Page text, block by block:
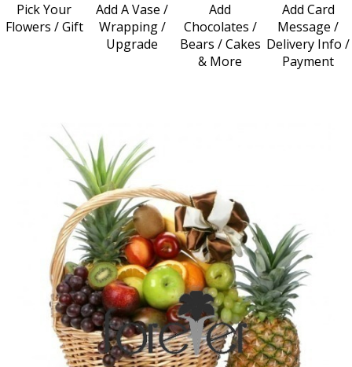
Pick Your
Flowers / Gift
Add A Vase /
Wrapping /
Upgrade
Add
Chocolates /
Bears / Cakes
& More
Add Card
Message /
Delivery Info /
Payment